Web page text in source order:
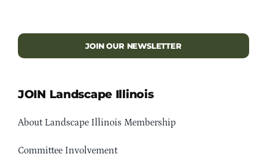
JOIN OUR NEWSLETTER
JOIN Landscape Illinois
About Landscape Illinois Membership
Committee Involvement